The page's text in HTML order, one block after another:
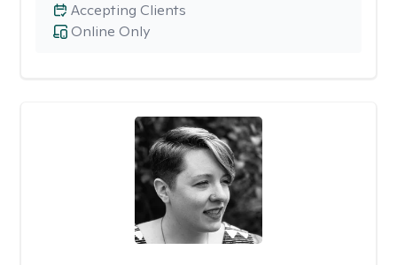
Online Only
Accepting Clients